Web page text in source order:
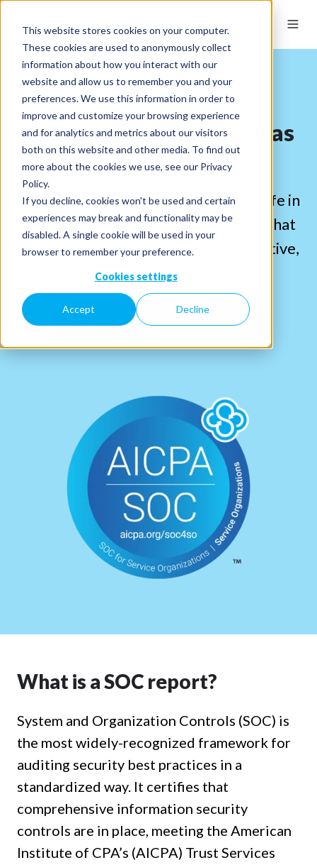
This website stores cookies on your computer.
These cookies are used to anonymously collect
information about how you interact with our
website and allow us to remember you and your
preferences. We use this information in order to
improve and customize your browsing experience
and for analytics and metrics about our visitors
both on this website and other media. To find out
more about the cookies we use, see our Privacy
Policy.
If you decline, cookies won't be used and certain
experiences may break and functionality may be
disabled. A single cookie will be used in your
browser to remember your preference.
Cookies settings
Accept Decline
Features > SOC
We value trust as much as
you do
Your sensitive data deserves to be safe in
the cloud. SOC compliance certifies that
your data in Sync is stored in an effective,
secure, and regulated way.
DOWNLOAD SOC 3 REPORT
What is a SOC report?
System and Organization Controls (SOC) is
the most widely-recognized framework for
auditing security best practices in a
standardized way. It certifies that
comprehensive information security
controls are in place, meeting the American
Institute of CPA’s (AICPA) Trust Services